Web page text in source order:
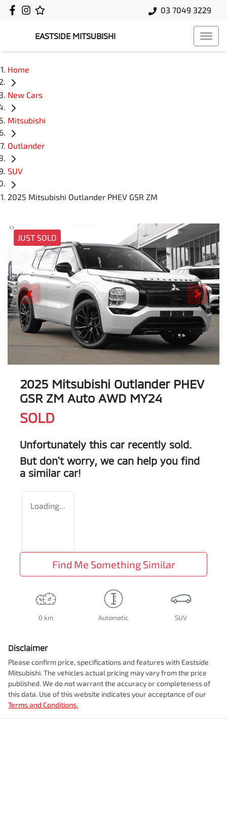
03 7049 3229
EASTSIDE MITSUBISHI
Home
New Cars
Mitsubishi
Outlander
SUV
2025 Mitsubishi Outlander PHEV GSR ZM
JUST SOLD
2025 Mitsubishi Outlander PHEV
GSR ZM Auto AWD MY24
SOLD
Unfortunately this car recently sold.
But don't worry, we can help you find
a similar car!
Loading...
Find Me Something Similar
0 km Automatic SUV
Disclaimer
Please confirm price, specifications and features with Eastside
Mitsubishi. The vehicles actual pricing may vary from the price
published. We do not warrant the accuracy or completeness of
this data. Use of this website indicates your acceptance of our
Terms and Conditions.